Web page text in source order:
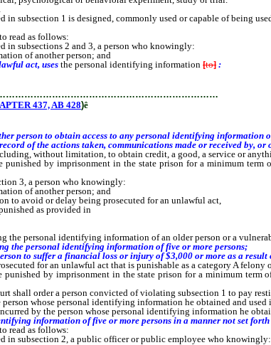
1 is designed, commonly used or capable of being
read as follows:
2 and 3, a person who knowingly:
of another person; and
act, usesthe personal identifying information [to] :
437, AB 428)ê
to obtain access to any personal identifying information
of the actions taken, communications made or received by, or
without limitation, to obtain credit, a good, a service or
by imprisonment in the state prison for a minimum
3, a person who knowingly:
of another person; and
avoid or delay being prosecuted for an unlawful act,
as provided in
personal identifying information of an older person or a
the personal identifying information of five or more persons;
to suffer a financial loss or injury of $3,000 or more as a
for an unlawful act that is punishable as a category A felony
by imprisonment in the state prison for a minimum term
order a person convicted of violating subsection 1 to pay
whose personal identifying information he obtained and used
by the person whose personal identifying information he
information of five or more persons in a manner not set
read as follows:
subsection 2, a public officer or public employee who knowingly: